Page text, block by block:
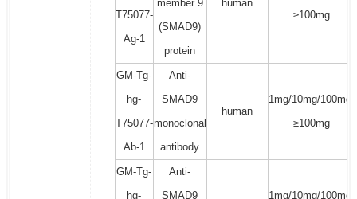
T75077-
Ag-1
member 9
(SMAD9)
protein
human
≥100mg
GM-Tg-
hg-
T75077-
Ab-1
Anti-
SMAD9
monoclonal
antibody
human
1mg/10mg/100mg/
≥100mg
GM-Tg-
hg-
Anti-
SMAD9
1mg/10mg/100mg/